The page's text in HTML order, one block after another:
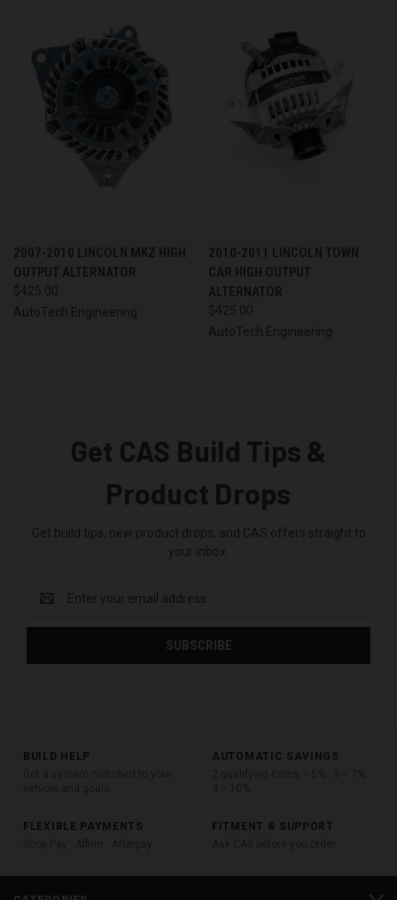
2007-2010 LINCOLN MKZ HIGH
OUTPUT ALTERNATOR
$425.00
AutoTech Engineering
2010-2011 LINCOLN TOWN
CAR HIGH OUTPUT
ALTERNATOR
$425.00
AutoTech Engineering
Get CAS Build Tips &
Product Drops
Get build tips, new product drops, and CAS offers straight to
your inbox.
Address
BUILD HELP
AUTOMATIC SAVINGS
FLEXIBLE PAYMENTS
FITMENT & SUPPORT